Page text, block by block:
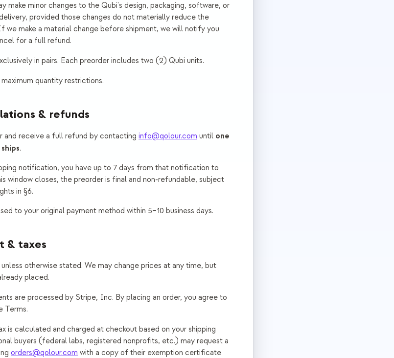
make minor changes to the Qubi's design, packaging, software, or
provided those changes do not materially reduce the
make a material change before shipment, we will notify you
for a full refund.
in pairs. Each preorder includes two (2) Qubi units.
quantity restrictions.
& refunds
and receive a full refund by contacting info@qolour.com until one
.
notification, you have up to 7 days from that notification to
window closes, the preorder is final and non-refundable, subject
in §6.
to your original payment method within 5–10 business days.
& taxes
otherwise stated. We may change prices at any time, but
placed.
are processed by Stripe, Inc. By placing an order, you agree to
Terms.
is calculated and charged at checkout based on your shipping
buyers (federal labs, registered nonprofits, etc.) may request a
orders@qolour.com with a copy of their exemption certificate